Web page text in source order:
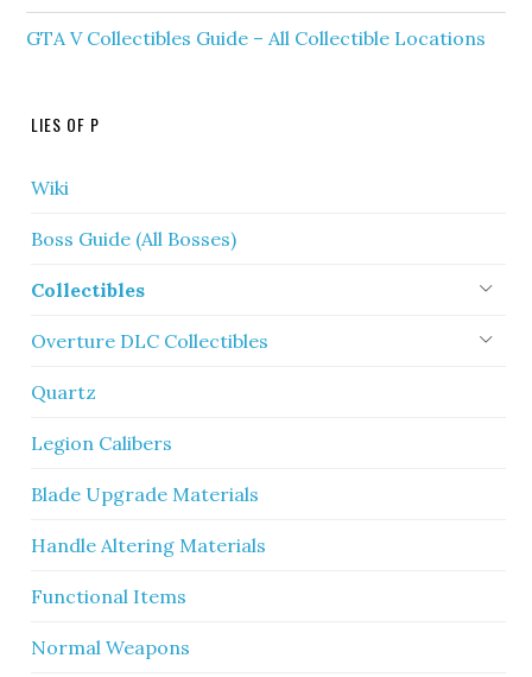
GTA V Collectibles Guide – All Collectible Locations
LIES OF P
Wiki
Boss Guide (All Bosses)
Collectibles
Overture DLC Collectibles
Quartz
Legion Calibers
Blade Upgrade Materials
Handle Altering Materials
Functional Items
Normal Weapons